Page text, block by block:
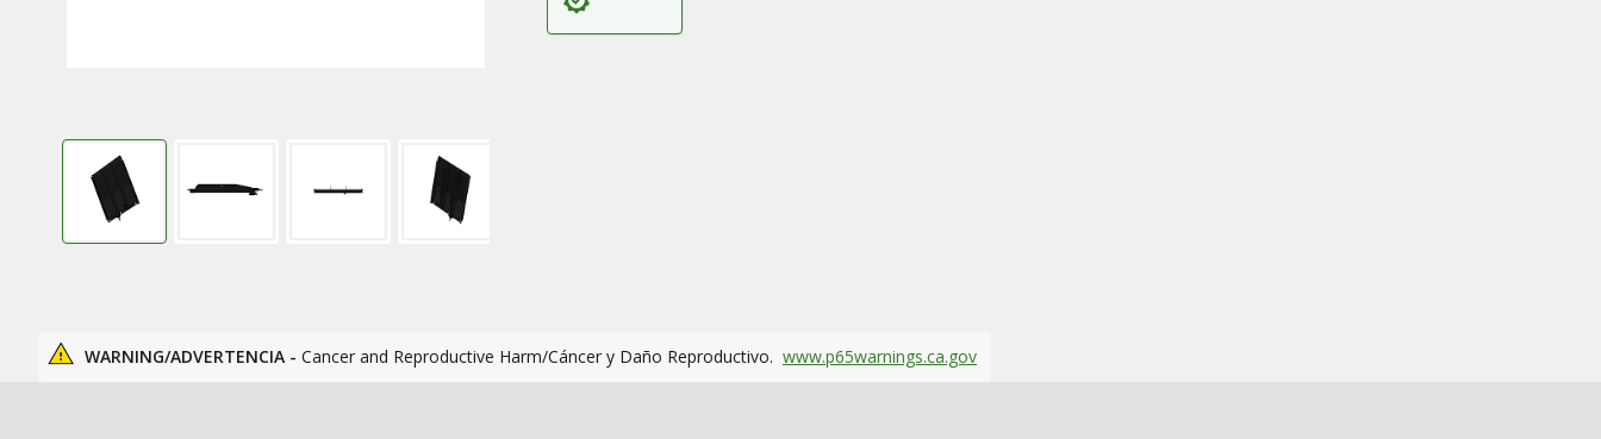
WARNING/ADVERTENCIA - Cancer and Reproductive Harm/Cáncer y Daño Reproductivo. www.p65warnings.ca.gov